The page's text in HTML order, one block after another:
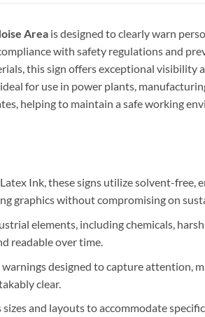
Areais designed to clearly warn
with safety regulations and
this sign offers exceptional visibility
for use in power plants,
helping to maintain a safe working
Ink, these signs utilize solvent-free,
graphics without compromising on
elements, including chemicals,
readable over time.
designed to capture attention,
clear.
and layouts to accommodate